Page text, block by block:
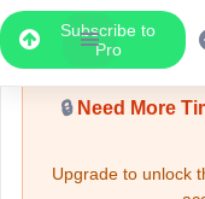
Subscribe to
Pro
Upgrade
🔒Need More
Upgrade to unlock